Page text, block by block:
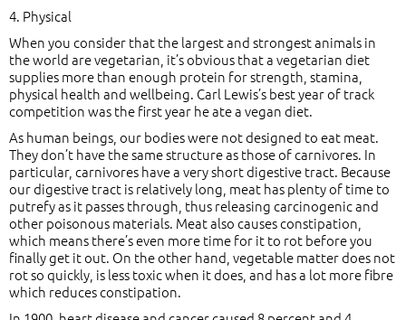
4. Physical
When you consider that the largest and strongest animals in
the world are vegetarian, it’s obvious that a vegetarian diet
supplies more than enough protein for strength, stamina,
physical health and wellbeing. Carl Lewis’s best year of track
competition was the first year he ate a vegan diet.
As human beings, our bodies were not designed to eat meat.
They don’t have the same structure as those of carnivores. In
particular, carnivores have a very short digestive tract. Because
our digestive tract is relatively long, meat has plenty of time to
putrefy as it passes through, thus releasing carcinogenic and
other poisonous materials. Meat also causes constipation,
which means there’s even more time for it to rot before you
finally get it out. On the other hand, vegetable matter does not
rot so quickly, is less toxic when it does, and has a lot more fibre
which reduces constipation.